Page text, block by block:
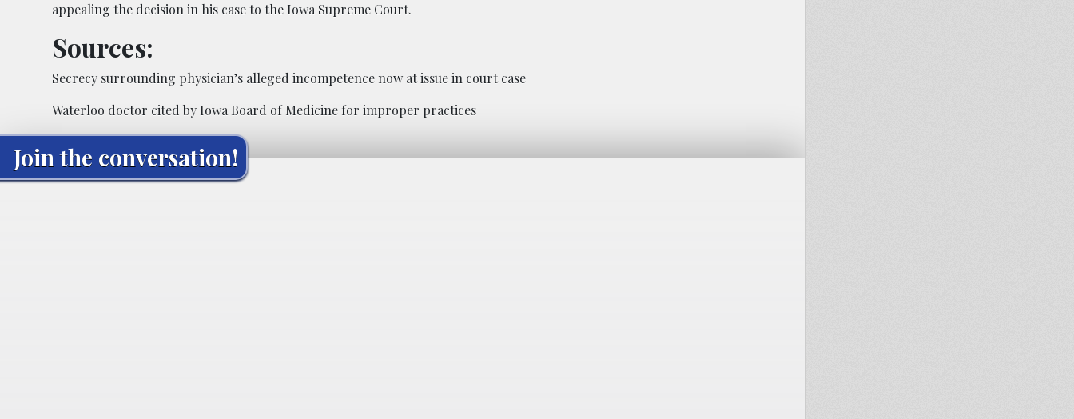
appealing the decision in his case to the Iowa Supreme Court.
Sources:
Secrecy surrounding physician’s alleged incompetence now at issue in court case
Waterloo doctor cited by Iowa Board of Medicine for improper practices
Join the conversation!